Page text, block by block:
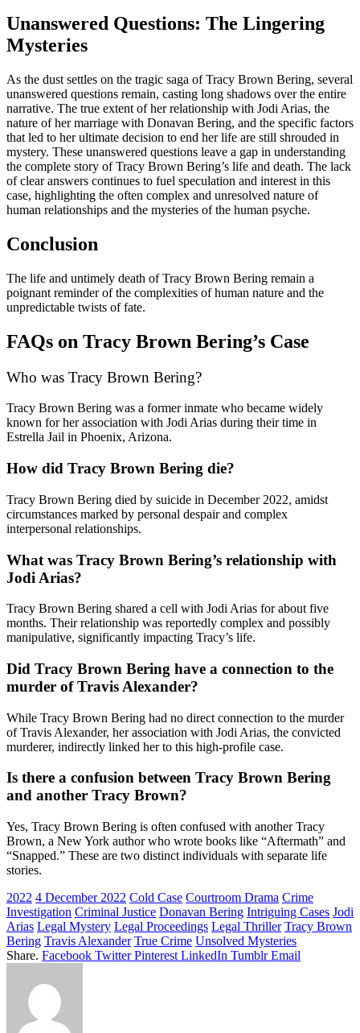
Unanswered Questions: The Lingering
Mysteries
As the dust settles on the tragic saga of Tracy Brown Bering, several
unanswered questions remain, casting long shadows over the entire
narrative. The true extent of her relationship with Jodi Arias, the
nature of her marriage with Donavan Bering, and the specific factors
that led to her ultimate decision to end her life are still shrouded in
mystery. These unanswered questions leave a gap in understanding
the complete story of Tracy Brown Bering’s life and death. The lack
of clear answers continues to fuel speculation and interest in this
case, highlighting the often complex and unresolved nature of
human relationships and the mysteries of the human psyche.
Conclusion
The life and untimely death of Tracy Brown Bering remain a
poignant reminder of the complexities of human nature and the
unpredictable twists of fate.
FAQs on Tracy Brown Bering’s Case
Who was Tracy Brown Bering?
Tracy Brown Bering was a former inmate who became widely
known for her association with Jodi Arias during their time in
Estrella Jail in Phoenix, Arizona.
How did Tracy Brown Bering die?
Tracy Brown Bering died by suicide in December 2022, amidst
circumstances marked by personal despair and complex
interpersonal relationships.
What was Tracy Brown Bering’s relationship with
Jodi Arias?
Tracy Brown Bering shared a cell with Jodi Arias for about five
months. Their relationship was reportedly complex and possibly
manipulative, significantly impacting Tracy’s life.
Did Tracy Brown Bering have a connection to the
murder of Travis Alexander?
While Tracy Brown Bering had no direct connection to the murder
of Travis Alexander, her association with Jodi Arias, the convicted
murderer, indirectly linked her to this high-profile case.
Is there a confusion between Tracy Brown Bering
and another Tracy Brown?
Yes, Tracy Brown Bering is often confused with another Tracy
Brown, a New York author who wrote books like “Aftermath” and
“Snapped.” These are two distinct individuals with separate life
stories.
2022 4 December 2022 Cold Case Courtroom Drama Crime
Investigation Criminal Justice Donavan Bering Intriguing Cases Jodi
Arias Legal Mystery Legal Proceedings Legal Thriller Tracy Brown
Bering Travis Alexander True Crime Unsolved Mysteries
Share. Facebook Twitter Pinterest LinkedIn Tumblr Email